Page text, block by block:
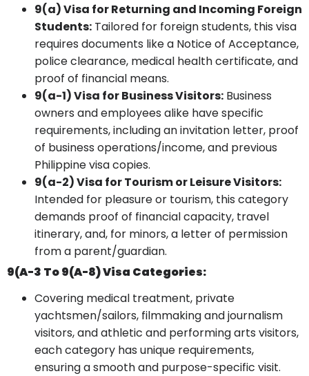
9(a) Visa for Returning and Incoming Foreign
Students: Tailored for foreign students, this visa
requires documents like a Notice of Acceptance,
police clearance, medical health certificate, and
proof of financial means.
9(a-1) Visa for Business Visitors: Business
owners and employees alike have specific
requirements, including an invitation letter, proof
of business operations/income, and previous
Philippine visa copies.
9(a-2) Visa for Tourism or Leisure Visitors:
Intended for pleasure or tourism, this category
demands proof of financial capacity, travel
itinerary, and, for minors, a letter of permission
from a parent/guardian.
9(a-3 To 9(a-8) Visa Categories:
Covering medical treatment, private
yachtsmen/sailors, filmmaking and journalism
visitors, and athletic and performing arts visitors,
each category has unique requirements,
ensuring a smooth and purpose-specific visit.